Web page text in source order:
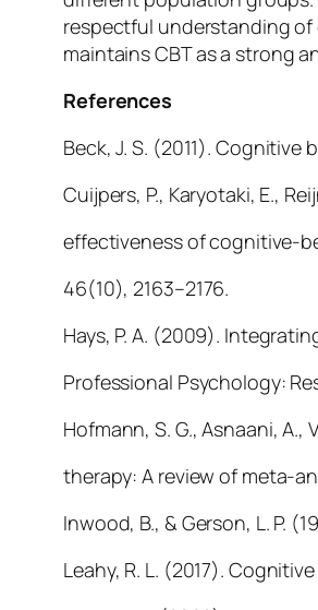
respectful understanding
maintains CBT as a strong
References
Beck, J. S. (2011).
Cuijpers, P., Karyotaki, E.,
effectiveness of cognitive-
46(10), 2163–2176.
Hays, P. A. (2009).
Professional Psychology:
Hofmann, S. G., Asnaani, A.,
therapy: A review of meta-
Inwood, B., & Gerson, L. P.
Leahy, R. L. (2017).